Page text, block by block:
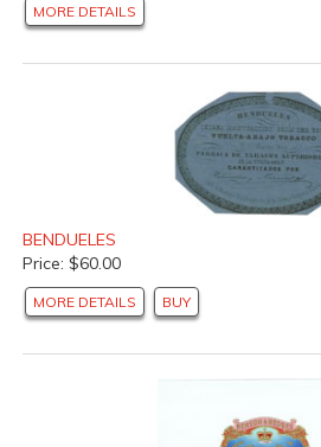
MORE DETAILS
BENDUELES
Price: $60.00
MORE DETAILS BUY